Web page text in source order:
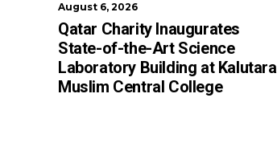
August 6, 2026
Qatar Charity Inaugurates
State-of-the-Art Science
Laboratory Building at Kalutara
Muslim Central College